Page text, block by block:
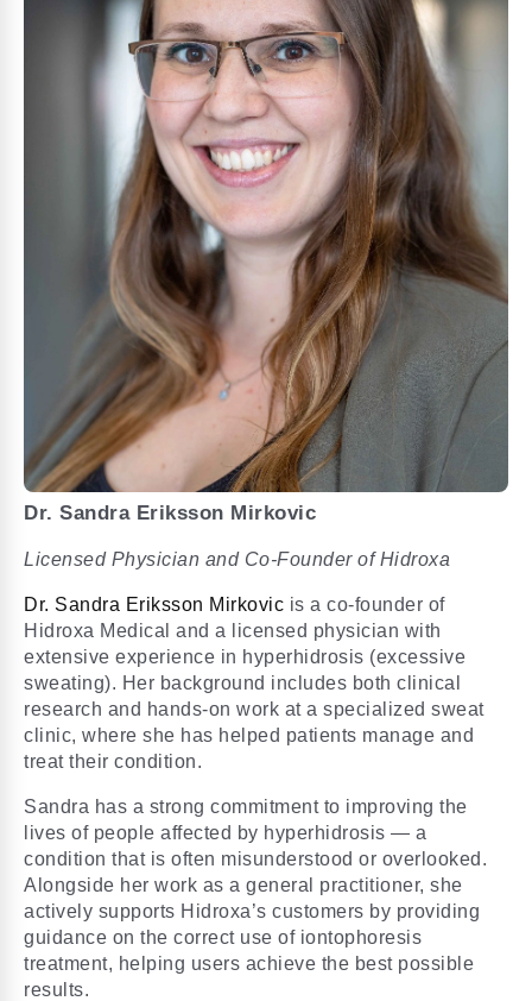
Dr. Sandra Eriksson Mirkovic
Licensed Physician and Co-Founder of Hidroxa
Dr. Sandra Eriksson Mirkovic is a co-founder of
Hidroxa Medical and a licensed physician with
extensive experience in hyperhidrosis (excessive
sweating). Her background includes both clinical
research and hands-on work at a specialized sweat
clinic, where she has helped patients manage and
treat their condition.
Sandra has a strong commitment to improving the
lives of people affected by hyperhidrosis — a
condition that is often misunderstood or overlooked.
Alongside her work as a general practitioner, she
actively supports Hidroxa’s customers by providing
guidance on the correct use of iontophoresis
treatment, helping users achieve the best possible
results.